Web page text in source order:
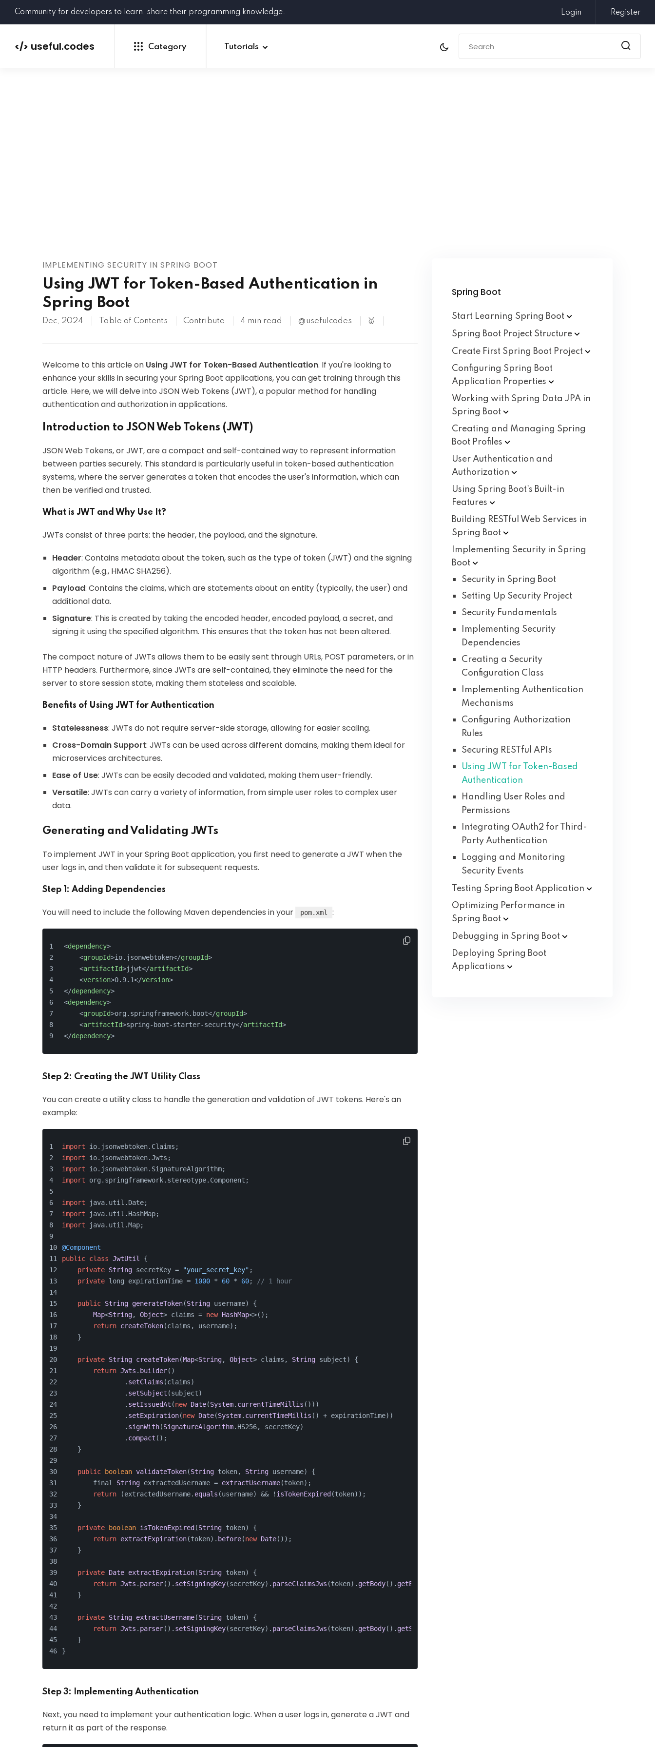
Community for developers to learn, share their programming knowledge. Login Register
</> useful.codes Category Tutorials
IMPLEMENTING SECURITY IN SPRING BOOT
Using JWT for Token-Based Authentication in
Spring Boot
Dec, 2024 Table of Contents Contribute 4 min read @usefulcodes 🥇
Welcome to this article on Using JWT for Token-Based Authentication. If you're looking to
enhance your skills in securing your Spring Boot applications, you can get training through this
article. Here, we will delve into JSON Web Tokens (JWT), a popular method for handling
authentication and authorization in applications.
Introduction to JSON Web Tokens (JWT)
JSON Web Tokens, or JWT, are a compact and self-contained way to represent information
between parties securely. This standard is particularly useful in token-based authentication
systems, where the server generates a token that encodes the user's information, which can
then be verified and trusted.
What is JWT and Why Use It?
JWTs consist of three parts: the header, the payload, and the signature.
Header: Contains metadata about the token, such as the type of token (JWT) and the signing
algorithm (e.g., HMAC SHA256).
Payload: Contains the claims, which are statements about an entity (typically, the user) and
additional data.
Signature: This is created by taking the encoded header, encoded payload, a secret, and
signing it using the specified algorithm. This ensures that the token has not been altered.
The compact nature of JWTs allows them to be easily sent through URLs, POST parameters, or in
HTTP headers. Furthermore, since JWTs are self-contained, they eliminate the need for the
server to store session state, making them stateless and scalable.
Benefits of Using JWT for Authentication
Statelessness: JWTs do not require server-side storage, allowing for easier scaling.
Cross-Domain Support: JWTs can be used across different domains, making them ideal for
microservices architectures.
Ease of Use: JWTs can be easily decoded and validated, making them user-friendly.
Versatile: JWTs can carry a variety of information, from simple user roles to complex user
data.
Generating and Validating JWTs
To implement JWT in your Spring Boot application, you first need to generate a JWT when the
user logs in, and then validate it for subsequent requests.
Step 1: Adding Dependencies
You will need to include the following Maven dependencies in your pom.xml :
<dependency>
<groupId>io.jsonwebtoken</groupId>
<artifactId>jjwt</artifactId>
<version>0.9.1</version>
</dependency>
<dependency>
<groupId>org.springframework.boot</groupId>
<artifactId>spring-boot-starter-security</artifactId>
</dependency>
Step 2: Creating the JWT Utility Class
You can create a utility class to handle the generation and validation of JWT tokens. Here's an
example:
import io. jsonwebtoken. Claims ;
import io. jsonwebtoken.Jwts ;
import io. jsonwebtoken. SignatureAlgorithm;
import org. springframework. stereotype. Component ;
import java. util . Date;
import java. util . HashMap;
import java. util .Map;
@Component
public class JwtUtil
{
private String secretKey = "your_secret_key" ;
private long expirationTime = 1000 * 60 * 60; // 1 hour
public String generateToken(String username) {
Map<String, Object> claims = new HashMap<>();
return createToken(claims, username);
    }
private String createToken(Map<String, Object> claims, String subject) {
return Jwts . builder()
                .
setClaims (claims)
                .
setSubject (subject)
                .
setIssuedAt (new Date(System. currentTimeMillis ()))
                .
setExpiration(new Date(System. currentTimeMillis () + expirationTime))
                .
signWith(SignatureAlgorithm. HS256, secretKey)
                .
compact ();
    }
public boolean validateToken(String token, String username) {
        final
String extractedUsername = extractUsername(token);
return (extractedUsername. equals (username) && ! isTokenExpired (token));
    }
private boolean isTokenExpired (String token) {
return extractExpiration(token). before(new Date());
    }
private Date extractExpiration(String token) {
return Jwts . parser(). setSigningKey(secretKey). parseClaimsJws (token). getBody(). getExpiration
    }
private String extractUsername(String token) {
return Jwts . parser(). setSigningKey(secretKey). parseClaimsJws (token). getBody(). getSubject
    }
}
Step 3: Implementing Authentication
Next, you need to implement your authentication logic. When a user logs in, generate a JWT and
return it as part of the response.
Spring Boot
Start Learning Spring Boot
Spring Boot Project Structure
Create First Spring Boot Project
Configuring Spring Boot
Application Properties
Working with Spring Data JPA in
Spring Boot
Creating and Managing Spring
Boot Profiles
User Authentication and
Authorization
Using Spring Boot's Built-in
Features
Building RESTful Web Services in
Spring Boot
Implementing Security in Spring
Boot
Security in Spring Boot
Setting Up Security Project
Security Fundamentals
Implementing Security
Dependencies
Creating a Security
Configuration Class
Implementing Authentication
Mechanisms
Configuring Authorization
Rules
Securing RESTful APIs
Using JWT for Token-Based
Authentication
Handling User Roles and
Permissions
Integrating OAuth2 for Third-
Party Authentication
Logging and Monitoring
Security Events
Testing Spring Boot Application
Optimizing Performance in
Spring Boot
Debugging in Spring Boot
Deploying Spring Boot
Applications